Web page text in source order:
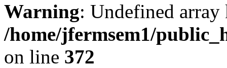
Warning: Undefined
/home/jfermsem1/
on line 372